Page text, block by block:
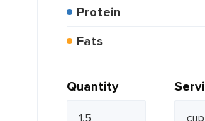
Protein
Fats
Quantity